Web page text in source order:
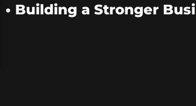
• Building a Stronger